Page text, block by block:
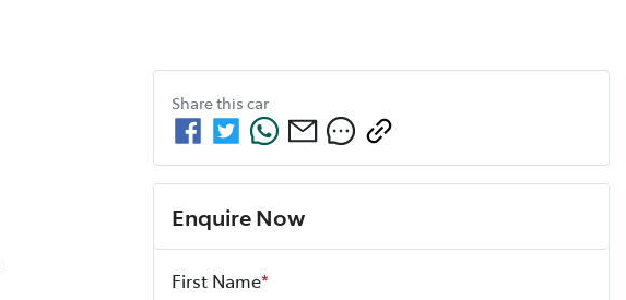
Share this car
Enquire Now
First Name*